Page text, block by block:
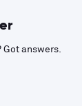
Got answers.